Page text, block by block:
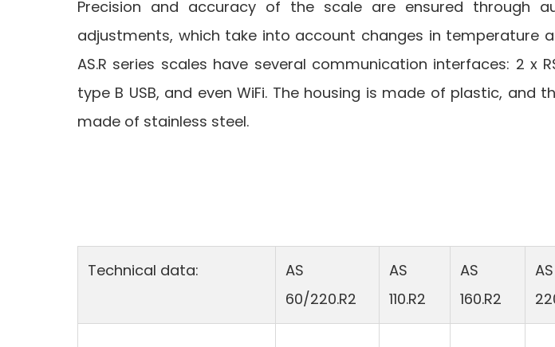
Precision and accuracy of the scale are ensured through
adjustments, which take into account changes in temperature
AS.R series scales have several communication interfaces: 2 x
type B USB, and even WiFi. The housing is made of plastic, and
made of stainless steel.
Technical data:
AS
60/220.R2
AS
110.R2
AS
160.R2
AS